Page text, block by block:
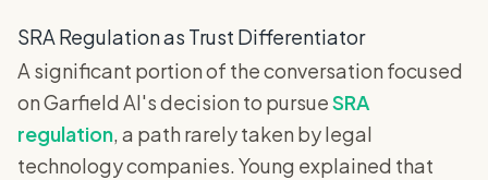
SRA Regulation as Trust Differentiator
A significant portion of the conversation focused
on Garfield AI's decision to pursueSRA
regulation, a path rarely taken by legal
technology companies. Young explained that